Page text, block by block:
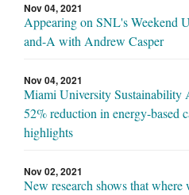
Nov 04, 2021
Appearing on SNL's Weekend
and-A with Andrew Casper
Nov 04, 2021
Miami University Sustainability
52% reduction in energy-based
highlights
Nov 02, 2021
New research shows that where